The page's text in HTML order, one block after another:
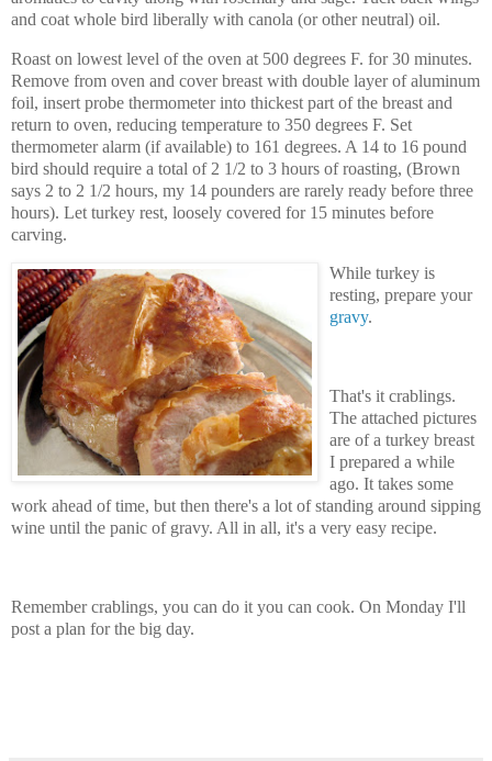
and coat whole bird liberally with canola (or other neutral) oil.
Roast on lowest level of the oven at 500 degrees F. for 30 minutes.
Remove from oven and cover breast with double layer of aluminum
foil, insert probe thermometer into thickest part of the breast and
return to oven, reducing temperature to 350 degrees F. Set
thermometer alarm (if available) to 161 degrees. A 14 to 16 pound
bird should require a total of 2 1/2 to 3 hours of roasting, (Brown
says 2 to 2 1/2 hours, my 14 pounders are rarely ready before three
hours). Let turkey rest, loosely covered for 15 minutes before
carving.
While turkey is
resting, prepare your
gravy.
That's it crablings.
The attached pictures
are of a turkey breast
I prepared a while
ago. It takes some
work ahead of time, but then there's a lot of standing around sipping
wine until the panic of gravy. All in all, it's a very easy recipe.
Remember crablings, you can do it you can cook. On Monday I'll
post a plan for the big day.